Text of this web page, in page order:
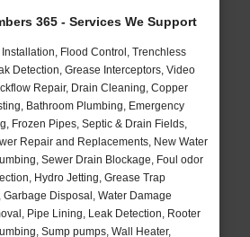
365 - Services We Support
Flood Control, Trenchless
Detection, Grease Interceptors, Video
Repair, Drain Cleaning, Copper
Bathroom Plumbing, Emergency
Frozen Pipes, Septic & Drain Fields,
Repair and Replacements, New Water
Sewer Drain Blockage, Foul odor
Hydro Jetting, Grease Trap
Disposal, Water Damage
Pipe Lining, Leak Detection, Rooter
Sump pumps, Wall Heater,